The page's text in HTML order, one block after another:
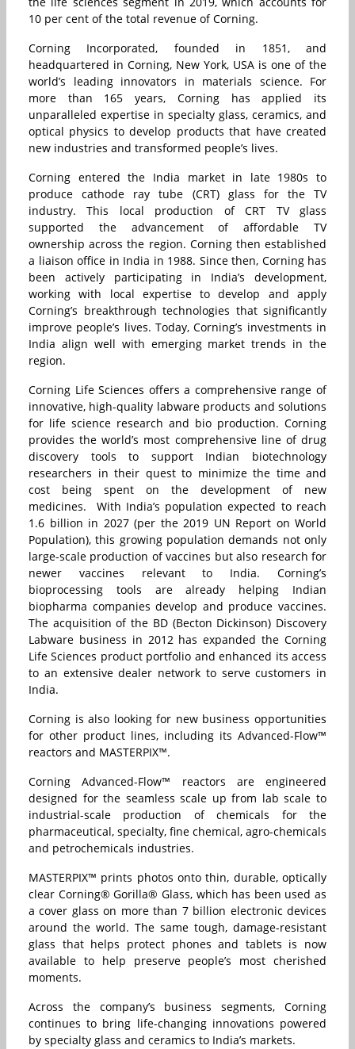
10 per cent of the total revenue of Corning.
Corning Incorporated, founded in 1851, and
headquartered in Corning, New York, USA is one of the
world’s leading innovators in materials science. For
more than 165 years, Corning has applied its
unparalleled expertise in specialty glass, ceramics, and
optical physics to develop products that have created
new industries and transformed people’s lives.
Corning entered the India market in late 1980s to
produce cathode ray tube (CRT) glass for the TV
industry. This local production of CRT TV glass
supported the advancement of affordable TV
ownership across the region. Corning then established
a liaison office in India in 1988. Since then, Corning has
been actively participating in India’s development,
working with local expertise to develop and apply
Corning’s breakthrough technologies that significantly
improve people’s lives. Today, Corning’s investments in
India align well with emerging market trends in the
region.
Corning Life Sciences offers a comprehensive range of
innovative, high-quality labware products and solutions
for life science research and bio production. Corning
provides the world’s most comprehensive line of drug
discovery tools to support Indian biotechnology
researchers in their quest to minimize the time and
cost being spent on the development of new
medicines. With India’s population expected to reach
1.6 billion in 2027 (per the 2019 UN Report on World
Population), this growing population demands not only
large-scale production of vaccines but also research for
newer vaccines relevant to India. Corning’s
bioprocessing tools are already helping Indian
biopharma companies develop and produce vaccines.
The acquisition of the BD (Becton Dickinson) Discovery
Labware business in 2012 has expanded the Corning
Life Sciences product portfolio and enhanced its access
to an extensive dealer network to serve customers in
India.
Corning is also looking for new business opportunities
for other product lines, including its Advanced-Flow™
reactors and MASTERPIX™.
Corning Advanced-Flow™ reactors are engineered
designed for the seamless scale up from lab scale to
industrial-scale production of chemicals for the
pharmaceutical, specialty, fine chemical, agro-chemicals
and petrochemicals industries.
MASTERPIX™ prints photos onto thin, durable, optically
clear Corning® Gorilla® Glass, which has been used as
a cover glass on more than 7 billion electronic devices
around the world. The same tough, damage-resistant
glass that helps protect phones and tablets is now
available to help preserve people’s most cherished
moments.
Across the company’s business segments, Corning
continues to bring life-changing innovations powered
by specialty glass and ceramics to India’s markets.